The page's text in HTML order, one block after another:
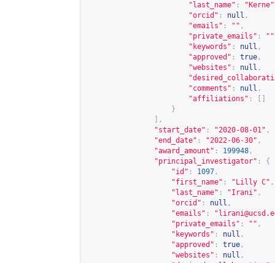
"last_name" : "Kerne"
"orcid" : null ,
"emails" : "" ,
"private_emails" : ""
"keywords" : null ,
"approved" : true ,
"websites" : null ,
"comments" : null ,
"affiliations" :
}
],
"start_date" : "2020-08-01" ,
"end_date" : "2022-06-30" ,
"award_amount" : 199948 ,
"principal_investigator" :
{
"id" : 1097 ,
"first_name" : "Lilly C" ,
"last_name" : "Irani" ,
"orcid" : null ,
"emails" : "
"private_emails" : "" ,
"keywords" : null ,
"approved" : true ,
"websites" : null ,